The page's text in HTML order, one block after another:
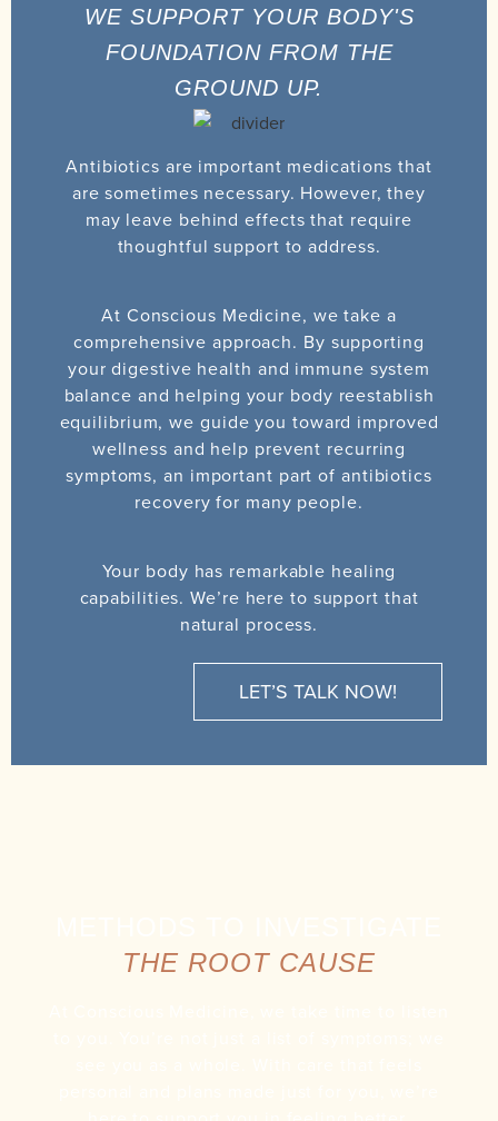
WE SUPPORT YOUR BODY'S
FOUNDATION FROM THE
GROUND UP.
Antibiotics are important medications that
are sometimes necessary. However, they
may leave behind effects that require
thoughtful support to address.
At Conscious Medicine, we take a
comprehensive approach. By supporting
your digestive health and immune system
balance and helping your body reestablish
equilibrium, we guide you toward improved
wellness and help prevent recurring
symptoms, an important part of antibiotics
recovery for many people.
Your body has remarkable healing
capabilities. We’re here to support that
natural process.
LET’S TALK NOW!
THE ROOT CAUSE